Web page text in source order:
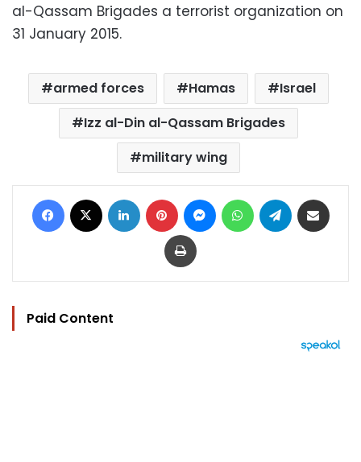
al-Qassam Brigades a terrorist organization on
31 January 2015.
armed forces Hamas
Israel
Izz al-Din al-Qassam Brigades
military wing
Facebook LinkedIn Pinterest MessengerWhatsAppTelegram
Print
Paid Content